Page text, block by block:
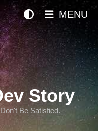
Story
Be Satisfied.
MENU